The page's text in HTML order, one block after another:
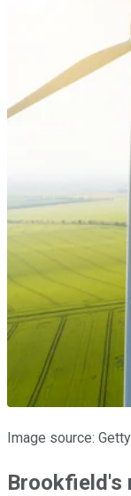
Image source:
Brookfield's